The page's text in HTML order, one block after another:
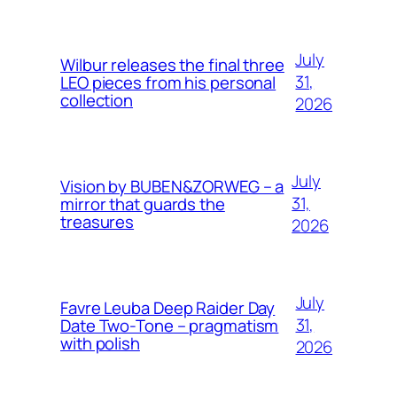
Wilbur releases the final three
LEO pieces from his personal
collection
July
31,
2026
Vision by BUBEN&ZORWEG – a
mirror that guards the
treasures
July
31,
2026
Favre Leuba Deep Raider Day
Date Two-Tone – pragmatism
with polish
July
31,
2026